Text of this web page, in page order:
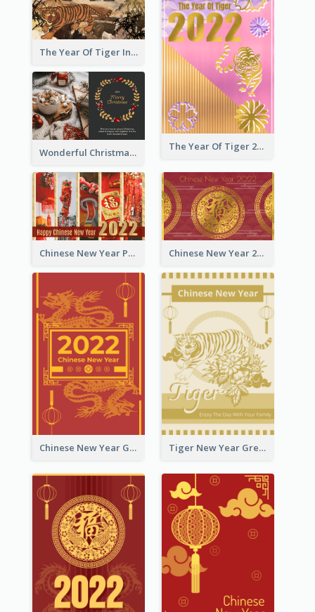
The Year Of Tiger Ink Illustration New Year Greeting Card
The Year Of Tiger 2022 Golden Greeting Card
Wonderful Christmas Greeting Card
Chinese New Year Photo Greeting Card Chinese New Year 2022 Golden Greeting Card
Chinese New Year Greeting Card With Graphic Decorations Tiger New Year Greeting Card With Decorations